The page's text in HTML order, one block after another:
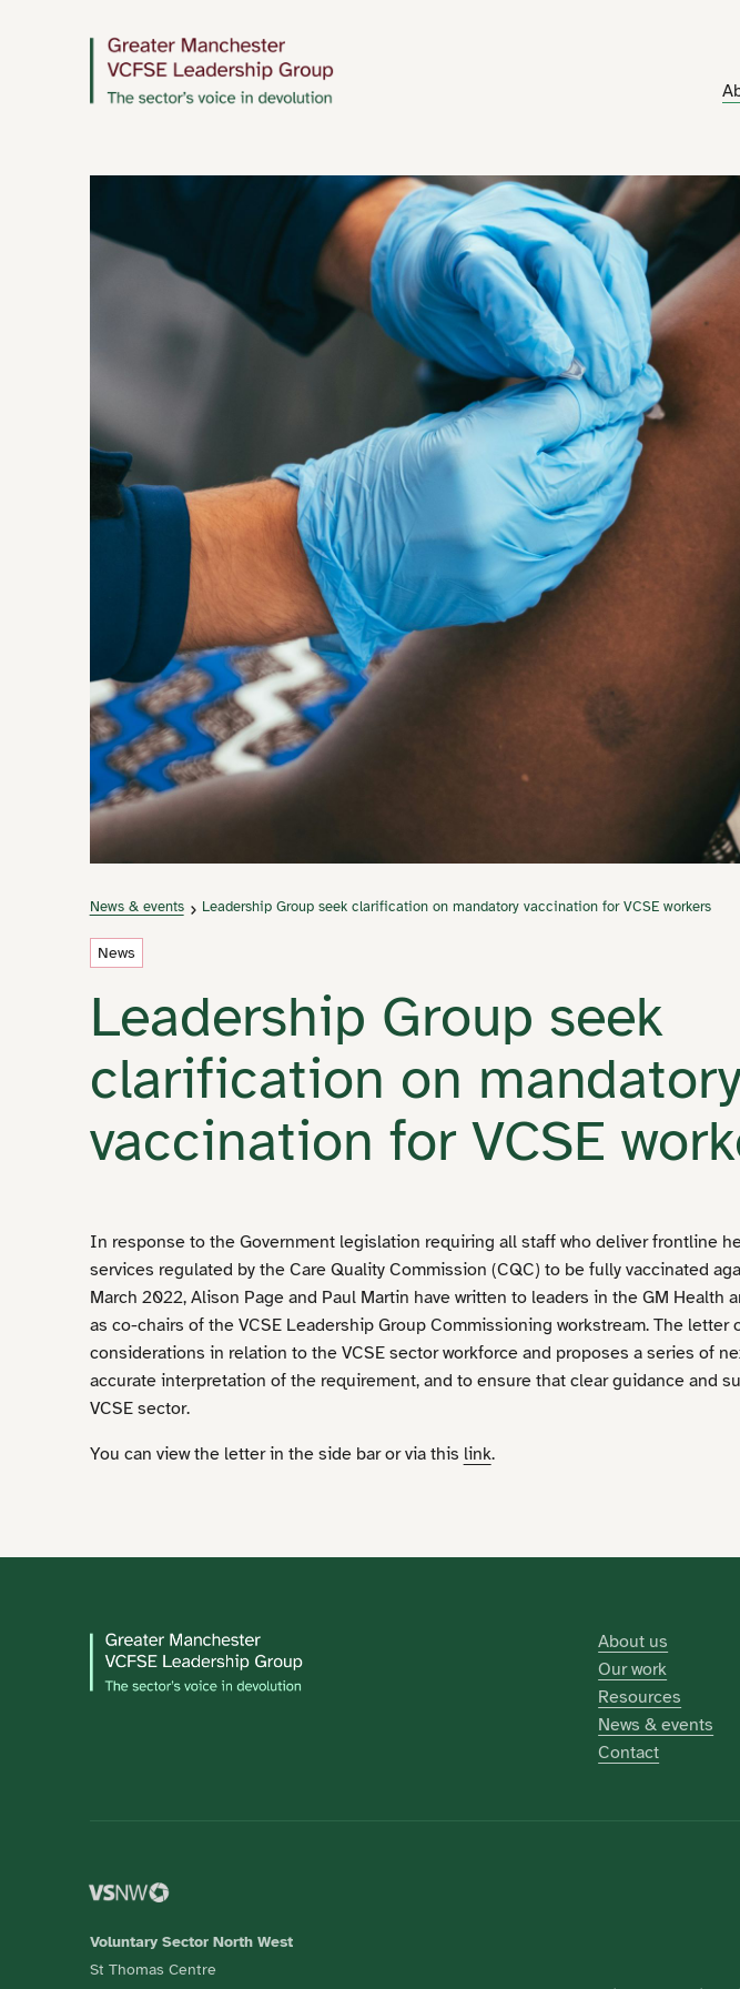
News & events Leadership Group seek clarification on mandatory vaccination for VCSE workers
News
Leadership Group seek
clarification on
vaccination for VCSE
In response to the Government legislation requiring all staff who deliver frontline
services regulated by the Care Quality Commission (CQC) to be fully vaccinated
March 2022, Alison Page and Paul Martin have written to leaders in the GM Health
as co-chairs of the VCSE Leadership Group Commissioning workstream. The
considerations in relation to the VCSE sector workforce and proposes a series of
accurate interpretation of the requirement, and to ensure that clear guidance and
VCSE sector.
You can view the letter in the side bar or via this link.
About us
Our work
Resources
News & events
Contact
Voluntary Sector North West
St Thomas Centre